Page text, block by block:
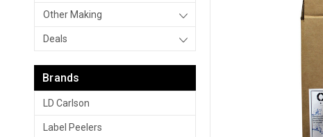
Other Making
Deals
Brands
LD Carlson
Label Peelers